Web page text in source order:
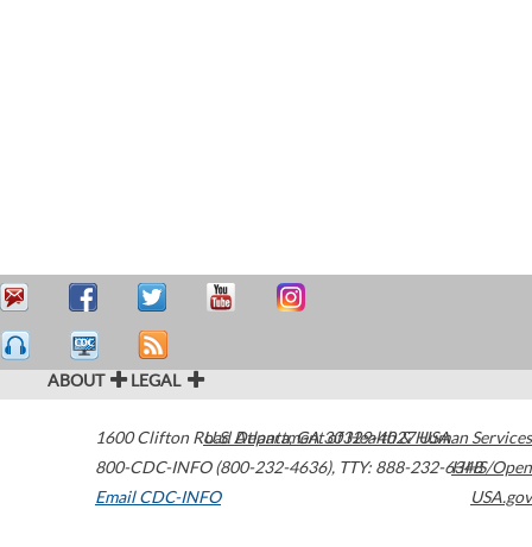
ABOUT LEGAL
1600 Clifton Road Atlanta,GA30329-4027USA
800-CDC-INFO (800-232-4636), TTY: 888-232-6348
Email CDC-INFO
U.S. Department of Health & Human Services
HHS/Open
USA.gov